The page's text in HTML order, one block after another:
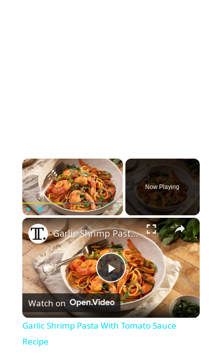
×
Play Unmute Fullscreen
Now Playing
×
P
l
Garlic Shrimp Pasta With Tomato Sauce Recipe
Watch on
Garlic Shrimp Pasta With Tomato Sauce
Recipe